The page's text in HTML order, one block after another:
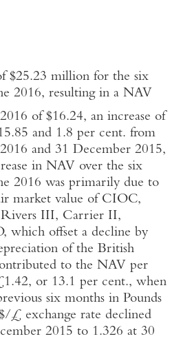
$25.23 million for the six
2016, resulting in a NAV
of $16.24, an increase of
and 1.8 per cent. from
and 31 December 2015,
in NAV over the six
2016 was primarily due to
market value of CIOC,
III, Carrier II,
which offset a decline by
of the British
to the NAV per
or 13.1 per cent., when
six months in Pounds
£ exchange rate declined
2015 to 1.326 at 30